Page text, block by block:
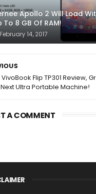
Apollo 2 Will Load
To 8 GB Of RAM!
February 14, 2017
Flip TP301 Review,
Ultra Portable Machine!
A COMMENT